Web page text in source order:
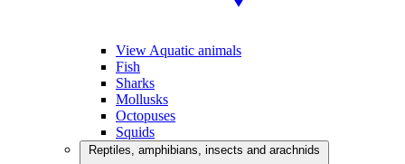
View Aquatic animals
Fish
Sharks
Mollusks
Octopuses
Squids